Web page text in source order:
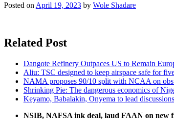
Posted on April 19, 2023 by Wole Shadare
Related Post
Dangote Refinery Outpaces US to Remain
Aliu: TSC designed to keep airspace safe for
NAMA proposes 90/10 split with NCAA on
Shrinking Pie: The dangerous economics of
Keyamo, Babalakin, Onyema to lead
NSIB, NAFSA ink deal, laud FAAN on new